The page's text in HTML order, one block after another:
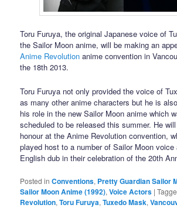
Toru Furuya, the original Japanese voice of
the Sailor Moon anime, will be making an
Anime Revolution anime convention in
the 18th 2013.
Toru Furuya not only provided the voice of
as many other anime characters but he is
his role in the new Sailor Moon anime which
scheduled to be released this summer. He
honour at the Anime Revolution convention,
played host to a number of Sailor Moon
English dub in their celebration of the 20th
Posted in Conventions, Pretty Guardian Sailor
Sailor Moon Anime (1992),Voice Actors |
Revolution,Toru Furuya,Tuxedo Mask,